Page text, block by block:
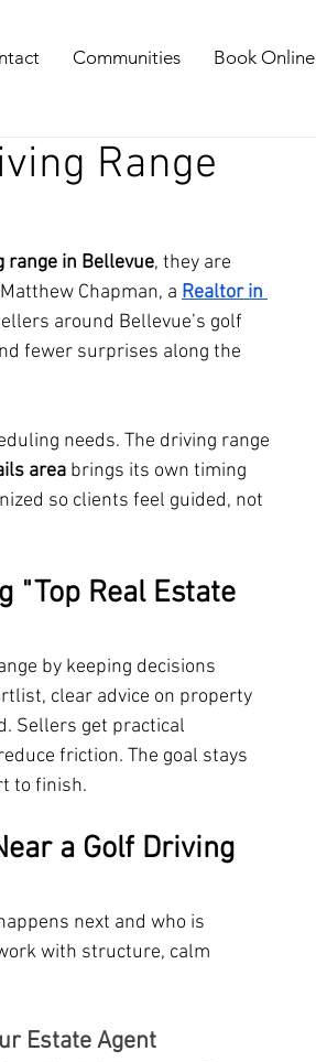
Communities Book Online
Range
range in Bellevue, they are
Chapman, a Realtor in
around Bellevue’s golf
fewer surprises along the
needs. The driving range
area brings its own timing
so clients feel guided, not
"Top Real Estate
by keeping decisions
clear advice on property
Sellers get practical
friction. The goal stays
to finish.
a Golf Driving
next and who is
with structure, calm
Estate Agent